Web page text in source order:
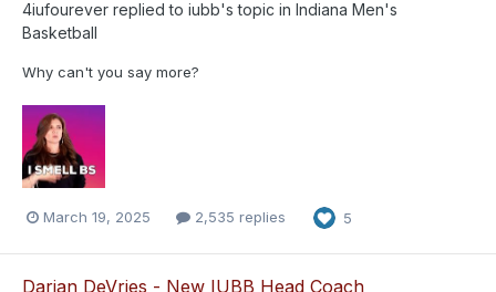
4iufourever replied to iubb's topic in Indiana Men's
Basketball
Why can't you say more?
March 19, 2025 2,535 replies 5
Darian DeVries - New IUBB Head Coach